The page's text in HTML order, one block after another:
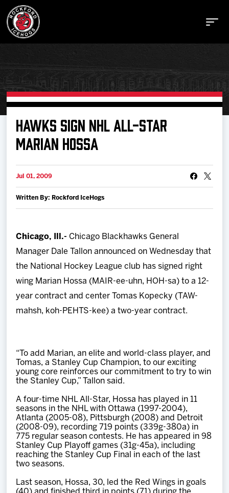
Buy Tickets
Manage Tickets
Schedule
Tickets
Team
News
Shop
Community
HAWKS SIGN NHL ALL-STAR
MARIAN HOSSA
Jul 01, 2009
Written By: Rockford IceHogs
Chicago, Ill.- Chicago Blackhawks General
Manager Dale Tallon announced on Wednesday that
the National Hockey League club has signed right
wing Marian Hossa (MAIR-ee-uhn, HOH-sa) to a 12-
year contract and center Tomas Kopecky (TAW-
mahsh, koh-PEHTS-kee) a two-year contract.
“To add Marian, an elite and world-class player, and
Tomas, a Stanley Cup Champion, to our exciting
young core reinforces our commitment to try to win
the Stanley Cup,” Tallon said.
A four-time NHL All-Star, Hossa has played in 11
seasons in the NHL with Ottawa (1997-2004),
Atlanta (2005-08), Pittsburgh (2008) and Detroit
(2008-09), recording 719 points (339g-380a) in
775 regular season contests. He has appeared in 98
Stanley Cup Playoff games (31g-45a), including
reaching the Stanley Cup Final in each of the last
two seasons.
Last season, Hossa, 30, led the Red Wings in goals